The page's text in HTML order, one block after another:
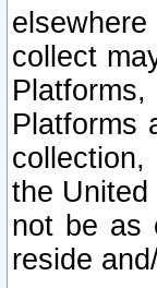
collect
Platforms
the
not be as
reside